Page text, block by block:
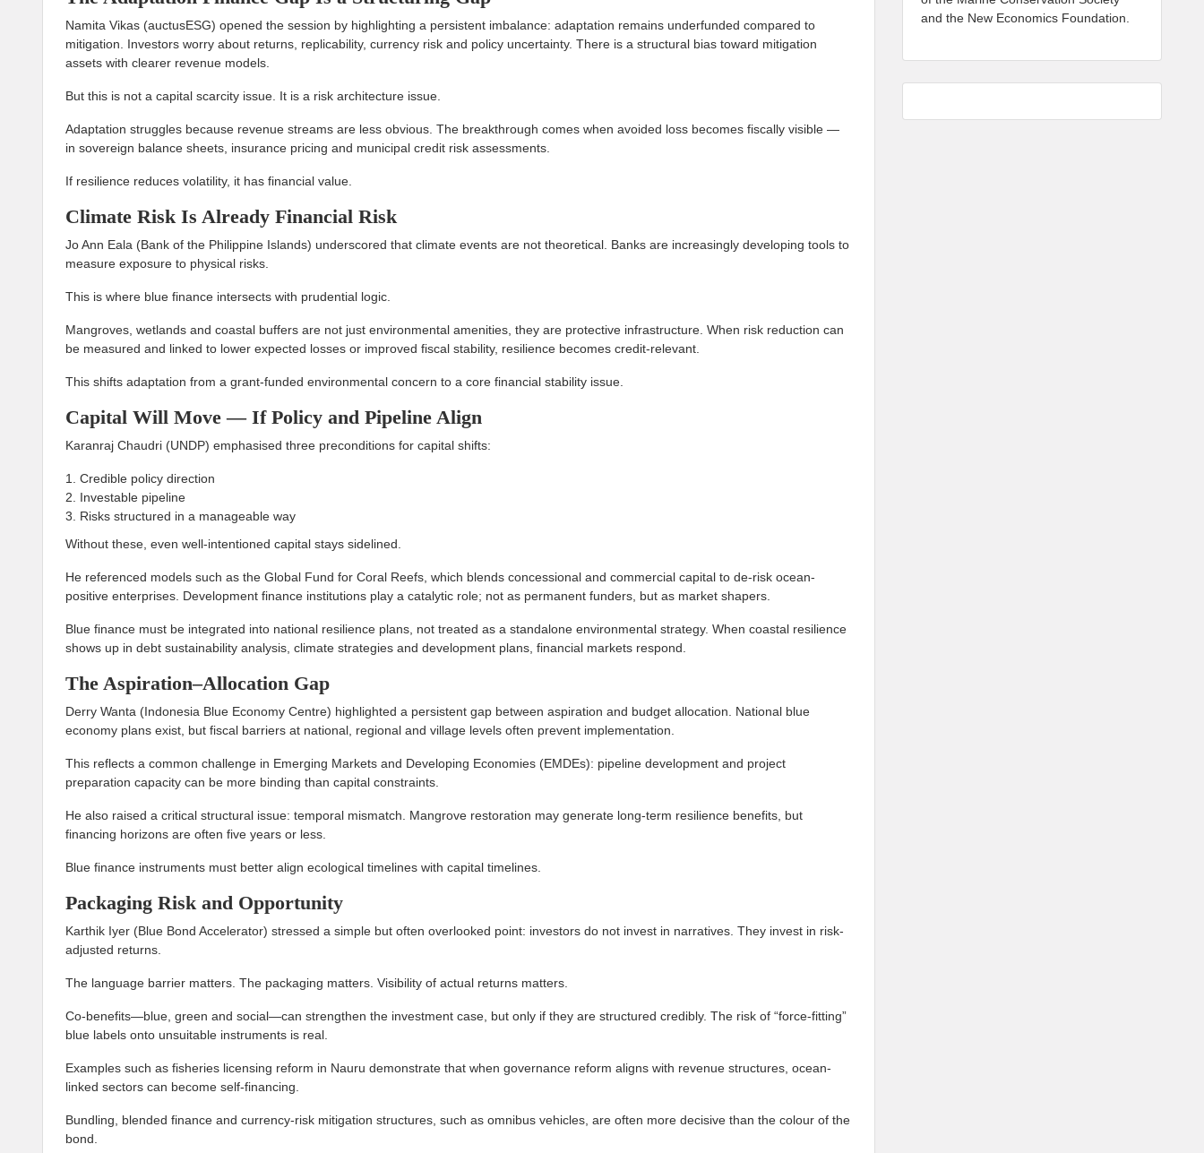
Namita Vikas (auctusESG) opened the session by highlighting a persistent imbalance: adaptation remains underfunded compared to
mitigation. Investors worry about returns, replicability, currency risk and policy uncertainty. There is a structural bias toward mitigation
assets with clearer revenue models.
But this is not a capital scarcity issue. It is a risk architecture issue.
Adaptation struggles because revenue streams are less obvious. The breakthrough comes when avoided loss becomes fiscally visible —
in sovereign balance sheets, insurance pricing and municipal credit risk assessments.
If resilience reduces volatility, it has financial value.
Climate Risk Is Already Financial Risk
Jo Ann Eala (Bank of the Philippine Islands) underscored that climate events are not theoretical. Banks are increasingly developing tools to
measure exposure to physical risks.
This is where blue finance intersects with prudential logic.
Mangroves, wetlands and coastal buffers are not just environmental amenities, they are protective infrastructure. When risk reduction can
be measured and linked to lower expected losses or improved fiscal stability, resilience becomes credit-relevant.
This shifts adaptation from a grant-funded environmental concern to a core financial stability issue.
Capital Will Move — If Policy and Pipeline Align
Karanraj Chaudri (UNDP) emphasised three preconditions for capital shifts:
Credible policy direction
Investable pipeline
Risks structured in a manageable way
Without these, even well-intentioned capital stays sidelined.
He referenced models such as the Global Fund for Coral Reefs, which blends concessional and commercial capital to de-risk ocean-
positive enterprises. Development finance institutions play a catalytic role; not as permanent funders, but as market shapers.
Blue finance must be integrated into national resilience plans, not treated as a standalone environmental strategy. When coastal resilience
shows up in debt sustainability analysis, climate strategies and development plans, financial markets respond.
The Aspiration–Allocation Gap
Derry Wanta (Indonesia Blue Economy Centre) highlighted a persistent gap between aspiration and budget allocation. National blue
economy plans exist, but fiscal barriers at national, regional and village levels often prevent implementation.
This reflects a common challenge in Emerging Markets and Developing Economies (EMDEs): pipeline development and project
preparation capacity can be more binding than capital constraints.
He also raised a critical structural issue: temporal mismatch. Mangrove restoration may generate long-term resilience benefits, but
financing horizons are often five years or less.
Blue finance instruments must better align ecological timelines with capital timelines.
Packaging Risk and Opportunity
Karthik Iyer (Blue Bond Accelerator) stressed a simple but often overlooked point: investors do not invest in narratives. They invest in risk-
adjusted returns.
The language barrier matters. The packaging matters. Visibility of actual returns matters.
Co-benefits—blue, green and social—can strengthen the investment case, but only if they are structured credibly. The risk of “force-fitting”
blue labels onto unsuitable instruments is real.
Examples such as fisheries licensing reform in Nauru demonstrate that when governance reform aligns with revenue structures, ocean-
linked sectors can become self-financing.
Bundling, blended finance and currency-risk mitigation structures, such as omnibus vehicles, are often more decisive than the colour of the
bond.
and the New Economics Foundation.